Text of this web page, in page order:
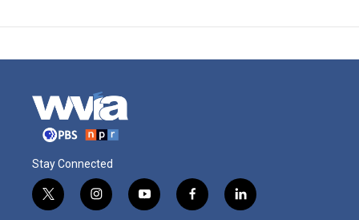
Stay Connected
t
w
i
n
y
o
f
a
l
i